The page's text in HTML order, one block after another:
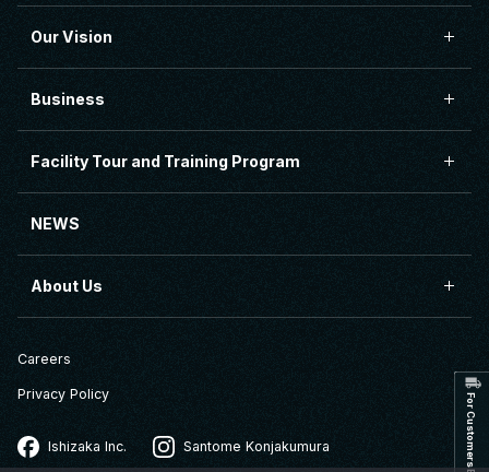
Our Vision
Business
Facility Tour and Training Program
NEWS
About Us
Careers
Privacy Policy
Ishizaka Inc. Santome Konjakumura